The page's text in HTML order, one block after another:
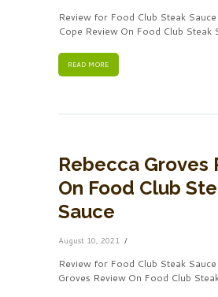
Review for Food Club Steak
Cope Review On Food Club Steak
READ MORE
Rebecca Groves
On Food Club
Sauce
August 10, 2021
Review for Food Club Steak
Groves Review On Food Club